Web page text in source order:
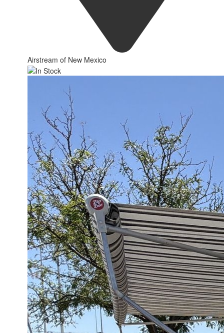
Airstream of New Mexico